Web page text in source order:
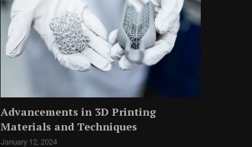
Advancements in 3D Printing
Materials and Techniques
January 12, 2024